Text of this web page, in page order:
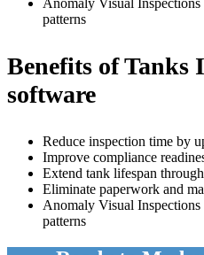
patterns
Benefits ofTanks
software
Reduce inspection time by
Improve compliance
Extend tank lifespan
Eliminate paperwork and
Anomaly Visual
patterns